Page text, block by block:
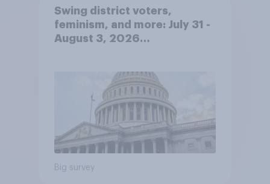
Swing district voters,
feminism, and more: July 31 -
August 3, 2026
Big survey